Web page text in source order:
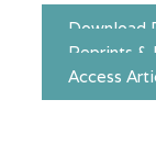
Download
Reprints &
Access